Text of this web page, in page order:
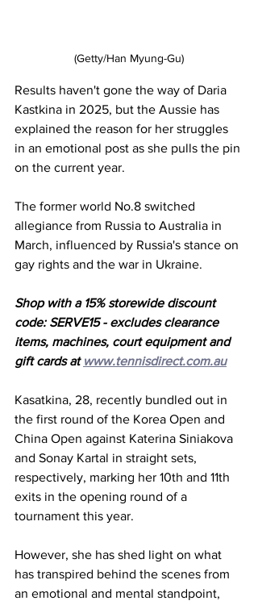
(Getty/Han Myung-Gu)
Results haven't gone the way of Daria
Kastkina in 2025, but the Aussie has
explained the reason for her struggles
in an emotional post as she pulls the pin
on the current year.
The former world No.8 switched
allegiance from Russia to Australia in
March, influenced by Russia's stance on
gay rights and the war in Ukraine.
Shop with a 15% storewide discount
code: SERVE15 - excludes clearance
items, machines, court equipment and
gift cards at www.tennisdirect.com.au
Kasatkina, 28, recently bundled out in
the first round of the Korea Open and
China Open against Katerina Siniakova
and Sonay Kartal in straight sets,
respectively, marking her 10th and 11th
exits in the opening round of a
tournament this year.
However, she has shed light on what
has transpired behind the scenes from
an emotional and mental standpoint,